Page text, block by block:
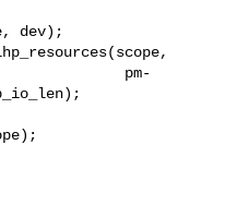
dev);
pm-